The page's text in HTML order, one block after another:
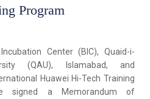
Program
Center (BIC), Quaid-i-
(QAU), Islamabad, and
Huawei Hi-Tech Training
signed a Memorandum of